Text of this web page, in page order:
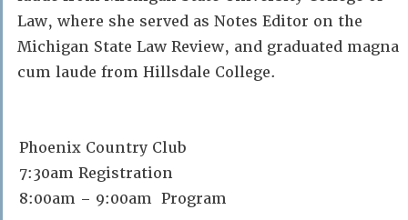
Law, where she served as Notes Editor on the
Michigan State Law Review, and graduated magna
cum laude from Hillsdale College.
Phoenix Country Club
7:30am Registration
8:00am – 9:00am Program